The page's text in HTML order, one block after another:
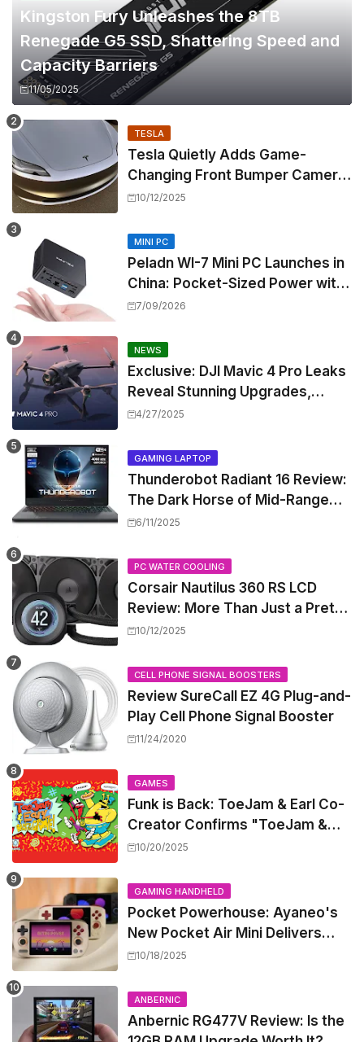
Kingston Fury Unleashes the 8TB
Renegade G5 SSD, Shattering Speed and
Capacity Barriers
11/05/2025
TESLA
Tesla Quietly Adds Game-
Changing Front Bumper Camera
to New Model 3 Premium, But It
10/12/2025
MINI PC
Peladn WI-7 Mini PC Launches in
China: Pocket-Sized Power with
Intel Pentium Gold 7505
7/09/2026
NEWS
Exclusive: DJI Mavic 4 Pro Leaks
Reveal Stunning Upgrades,
Release Window, and Pricing
4/27/2025
GAMING LAPTOP
Thunderobot Radiant 16 Review:
The Dark Horse of Mid-Range
Gaming Laptops
6/11/2025
PC WATER COOLING
Corsair Nautilus 360 RS LCD
Review: More Than Just a Pretty
Screen
10/12/2025
CELL PHONE SIGNAL BOOSTERS
Review SureCall EZ 4G Plug-and-
Play Cell Phone Signal Booster
11/24/2020
GAMES
Funk is Back: ToeJam & Earl Co-
Creator Confirms "ToeJam &
Earl 5" is in Development
10/20/2025
GAMING HANDHELD
Pocket Powerhouse: Ayaneo's
New Pocket Air Mini Delivers
GameCube and PS2 Emulation in
10/18/2025
ANBERNIC
Anbernic RG477V Review: Is the